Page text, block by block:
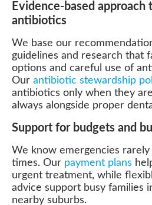
Evidence-based approach
antibiotics
We base our
guidelines and research that
options and careful use of
Our antibiotic stewardship
antibiotics only when they
always alongside proper
Support for budgets and
We know emergencies
times. Our payment plans
urgent treatment, while
advice support busy families
nearby suburbs.